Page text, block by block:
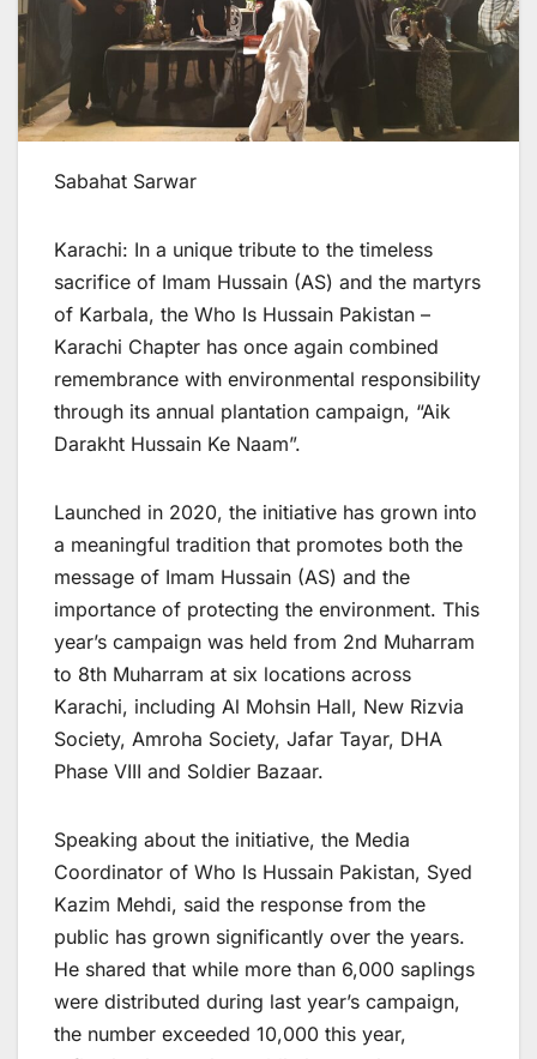
Sabahat Sarwar
Karachi: In a unique tribute to the timeless
sacrifice of Imam Hussain (AS) and the martyrs
of Karbala, the Who Is Hussain Pakistan –
Karachi Chapter has once again combined
remembrance with environmental responsibility
through its annual plantation campaign, “Aik
Darakht Hussain Ke Naam”.
Launched in 2020, the initiative has grown into
a meaningful tradition that promotes both the
message of Imam Hussain (AS) and the
importance of protecting the environment. This
year’s campaign was held from 2nd Muharram
to 8th Muharram at six locations across
Karachi, including Al Mohsin Hall, New Rizvia
Society, Amroha Society, Jafar Tayar, DHA
Phase VIII and Soldier Bazaar.
Speaking about the initiative, the Media
Coordinator of Who Is Hussain Pakistan, Syed
Kazim Mehdi, said the response from the
public has grown significantly over the years.
He shared that while more than 6,000 saplings
were distributed during last year’s campaign,
the number exceeded 10,000 this year,